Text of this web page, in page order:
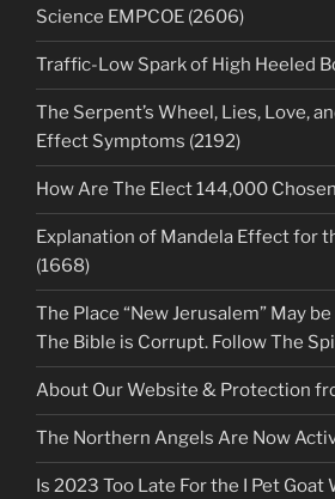
Science EMPCOE (2606)
Traffic-Low Spark of High Heeled
The Serpent’s Wheel, Lies, Love,
Effect Symptoms (2192)
How Are The Elect 144,000
Explanation of Mandela Effect for
(1668)
The Place “New Jerusalem” May
The Bible is Corrupt. Follow The
About Our Website & Protection
The Northern Angels Are Now
Is 2023 Too Late For the I Pet Goat